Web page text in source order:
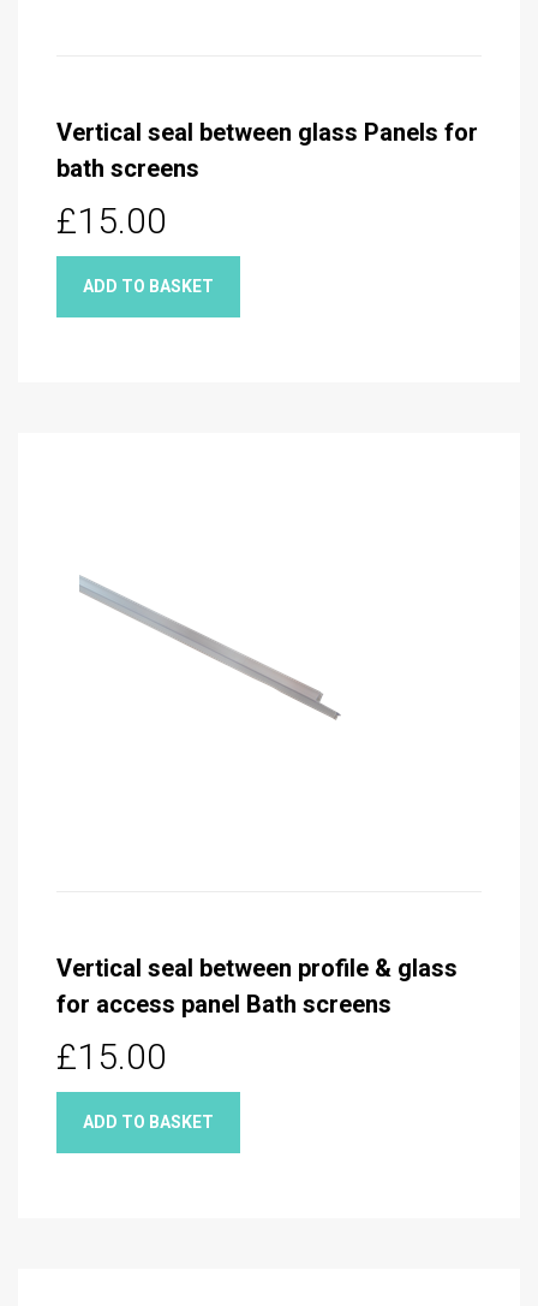
Vertical seal between glass Panels for
bath screens
£15.00
ADD TO BASKET
Vertical seal between profile & glass
for access panel Bath screens
£15.00
ADD TO BASKET